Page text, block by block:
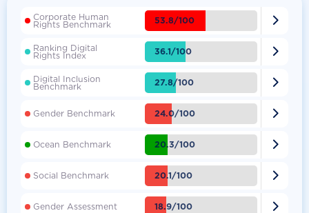
Corporate Human
Rights Benchmark 53.8/100 
Ranking Digital
Rights Index 36.1/100 
Digital Inclusion
Benchmark 27.8/100 
Gender Benchmark 24.0/100 
Ocean Benchmark 20.3/100 
Social Benchmark 20.1/100 
Gender Assessment 18.9/100 